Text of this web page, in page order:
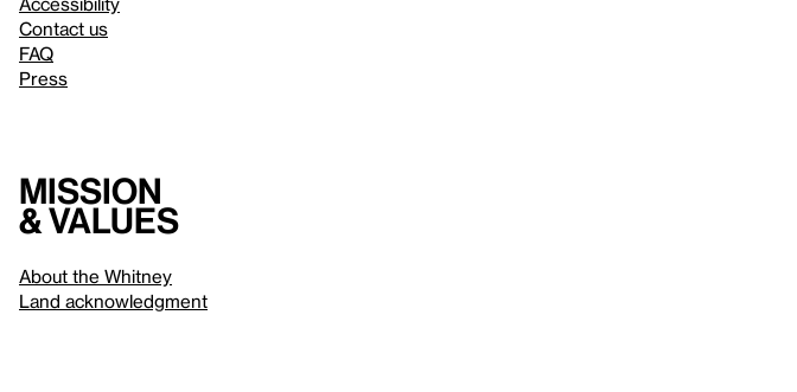
Contact us
FAQ
Press
Mission
& values
About the Whitney
Land acknowledgment